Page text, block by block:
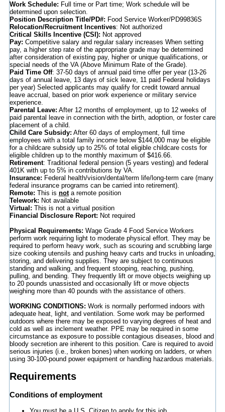
Work Schedule: Full time or Part time; Work schedule will be
determined upon selection.
Position Description Title/PD#: Food Service Worker/PD99836S
Relocation/Recruitment Incentives: Not authorized
Critical Skills Incentive (CSI): Not approved
Pay: Competitive salary and regular salary increases When setting
pay, a higher step rate of the appropriate grade may be determined
after consideration of existing pay, higher or unique qualifications, or
special needs of the VA (Above Minimum Rate of the Grade).
Paid Time Off: 37-50 days of annual paid time offer per year (13-26
days of annual leave, 13 days of sick leave, 11 paid Federal holidays
per year) Selected applicants may qualify for credit toward annual
leave accrual, based on prior work experience or military service
experience.
Parental Leave: After 12 months of employment, up to 12 weeks of
paid parental leave in connection with the birth, adoption, or foster care
placement of a child.
Child Care Subsidy: After 60 days of employment, full time
employees with a total family income below $144,000 may be eligible
for a childcare subsidy up to 25% of total eligible childcare costs for
eligible children up to the monthly maximum of $416.66.
Retirement: Traditional federal pension (5 years vesting) and federal
401K with up to 5% in contributions by VA.
Insurance: Federal health/vision/dental/term life/long-term care (many
federal insurance programs can be carried into retirement).
Remote: This is nota remote position
Telework: Not available
Virtual: This is not a virtual position
Financial Disclosure Report: Not required
Physical Requirements: Wage Grade 4 Food Service Workers
perform work requiring light to moderate physical effort. They may be
required to perform heavy work, such as scouring and scrubbing large
size cooking utensils and pushing heavy carts and trucks in unloading,
storing, and delivering supplies. They are subject to continuous
standing and walking, and frequent stooping, reaching, pushing,
pulling, and bending. They frequently lift or move objects weighing up
to 20 pounds unassisted and occasionally lift or move objects
weighing more than 40 pounds with the assistance of others.
WORKING CONDITIONS: Work is normally performed indoors with
adequate heat, light, and ventilation. Some work may be performed
outdoors where there may be exposed to varying degrees of heat and
cold as well as inclement weather. PPE may be required in some
circumstance as exposure to possible contagious diseases, blood and
bloody secretion are inherent to this position. Care is required to avoid
serious injuries (i.e., broken bones) when working on ladders, or when
using 30-100-pound power equipment or handling hazardous materials.
Requirements
Conditions of employment